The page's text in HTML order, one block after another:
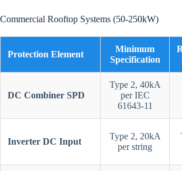
Commercial Rooftop Systems (50-250kW)
Protection Element
Minimum
Specification
DC Combiner SPD
Type 2, 40kA
per IEC
61643-11
Inverter DC Input
Type 2, 20kA
per string